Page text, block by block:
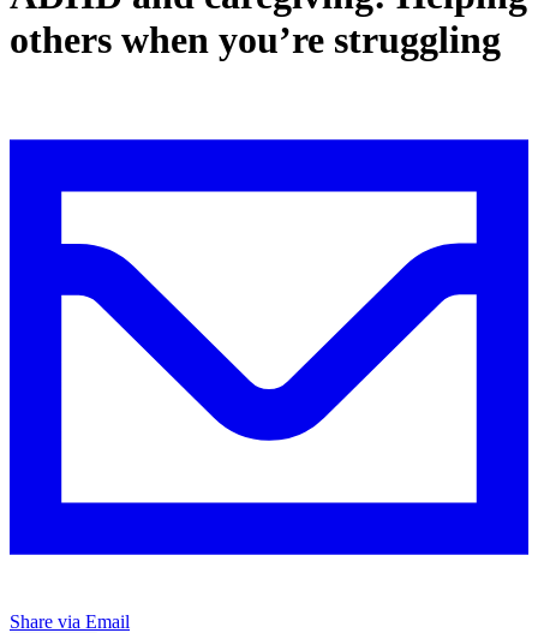
others when you’re struggling
Share via Email